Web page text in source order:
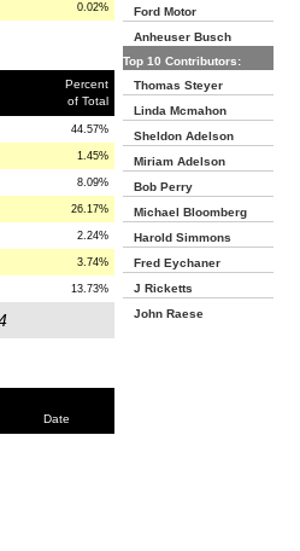
0.02%
Percent
of Total
44.57%
1.45%
8.09%
26.17%
2.24%
3.74%
13.73%
Date
Ford Motor
Anheuser Busch
Top 10 Contributors:
Thomas Steyer
Linda Mcmahon
Sheldon Adelson
Miriam Adelson
Bob Perry
Michael Bloomberg
Harold Simmons
Fred Eychaner
J Ricketts
John Raese